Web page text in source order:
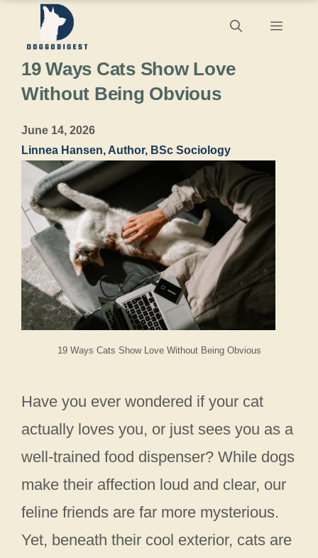
content
Menu
19 Ways Cats Show Love Without Being Obvious
19 Ways Cats Show Love
Without Being Obvious
June 14, 2026
Linnea Hansen, Author, BSc Sociology
Have you ever wondered if your cat
actually loves you, or just sees you as a
well-trained food dispenser? While dogs
make their affection loud and clear, our
feline friends are far more mysterious.
Yet, beneath their cool exterior, cats are